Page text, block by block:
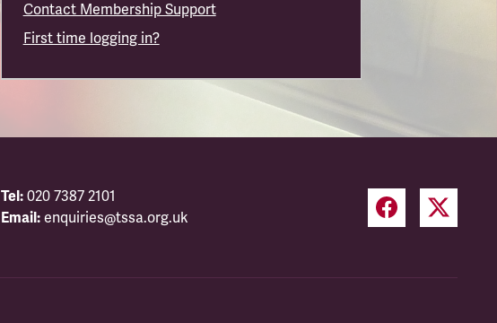
Contact Membership Support
First time logging in?
Tel: 020 7387 2101
Email: enquiries@tssa.org.uk